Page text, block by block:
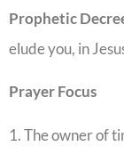
Prophetic
elude you, in
Prayer Focus
1. The owner of